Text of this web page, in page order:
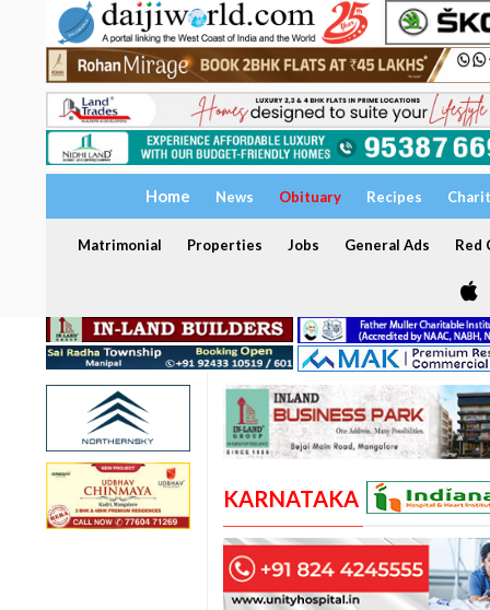
Home News Obituary Recipes
Matrimonial Properties Jobs General Ads Red
KARNATAKA